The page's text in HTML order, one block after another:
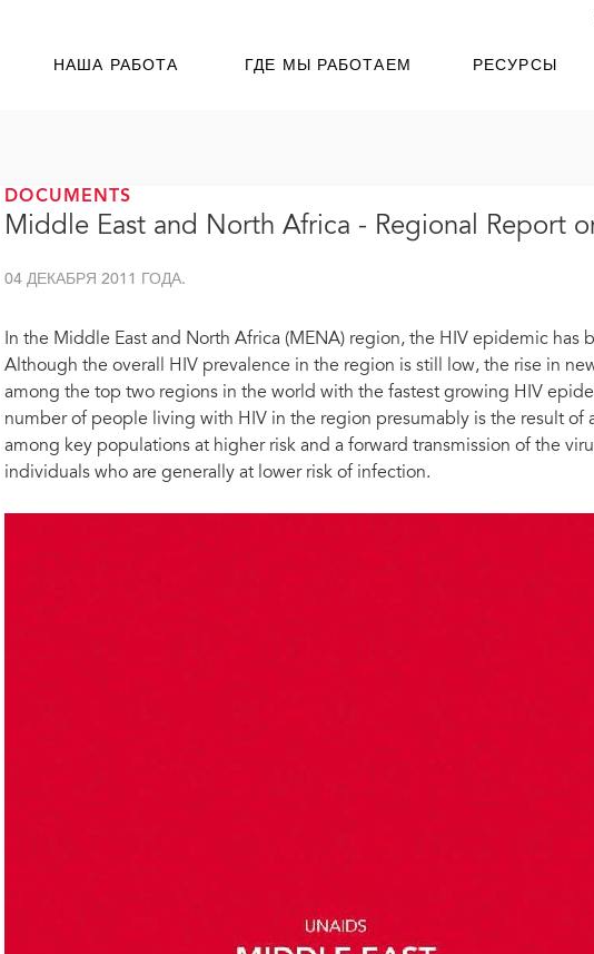
НАША РАБОТА ГДЕ МЫ РАБОТАЕМ РЕСУРСЫ
DOCUMENTS
Middle East and North Africa - Regional Report
04 ДЕКАБРЯ 2011 ГОДА.
In the Middle East and North Africa (MENA) region, the HIV epidemic has
Although the overall HIV prevalence in the region is still low, the rise in
among the top two regions in the world with the fastest growing HIV
number of people living with HIV in the region presumably is the result of
among key populations at higher risk and a forward transmission of the
individuals who are generally at lower risk of infection.